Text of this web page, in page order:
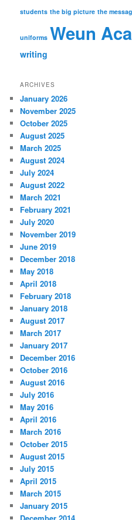
students the big picture the
uniforms Weun
writing
ARCHIVES
January 2026
November 2025
October 2025
August 2025
March 2025
August 2024
July 2024
August 2022
March 2021
February 2021
July 2020
November 2019
June 2019
December 2018
May 2018
April 2018
February 2018
January 2018
August 2017
March 2017
January 2017
December 2016
October 2016
August 2016
July 2016
May 2016
April 2016
March 2016
October 2015
August 2015
July 2015
April 2015
March 2015
January 2015